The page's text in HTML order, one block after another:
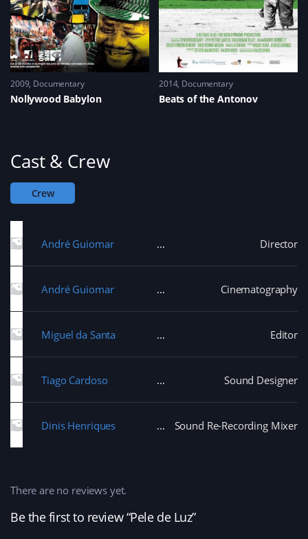
2009 Documentary
Nollywood Babylon
2014 Documentary
Beats of the Antonov
Cast & Crew
Crew
André Guiomar Director
André Guiomar Cinematography
Miguel da Santa Editor
Tiago Cardoso Sound Designer
Dinis Henriques Sound Re-Recording Mixer
Be the first to review “Pele de Luz”
There are no reviews yet.